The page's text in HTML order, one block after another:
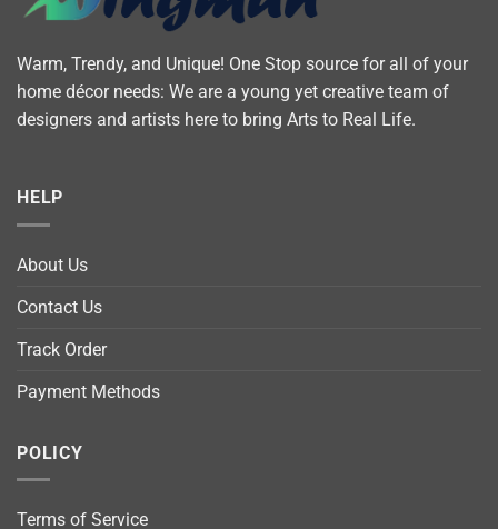
Warm, Trendy, and Unique! One Stop source for all of your
home décor needs: We are a young yet creative team of
designers and artists here to bring Arts to Real Life.
HELP
About Us
Contact Us
Track Order
Payment Methods
POLICY
Terms of Service